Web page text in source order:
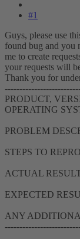
#1
Guys, please use
found bug and you
me to create
your requests will
Thank you for
PRODUCT,
OPERATING
PROBLEM
STEPS TO
ACTUAL
EXPECTED
ANY